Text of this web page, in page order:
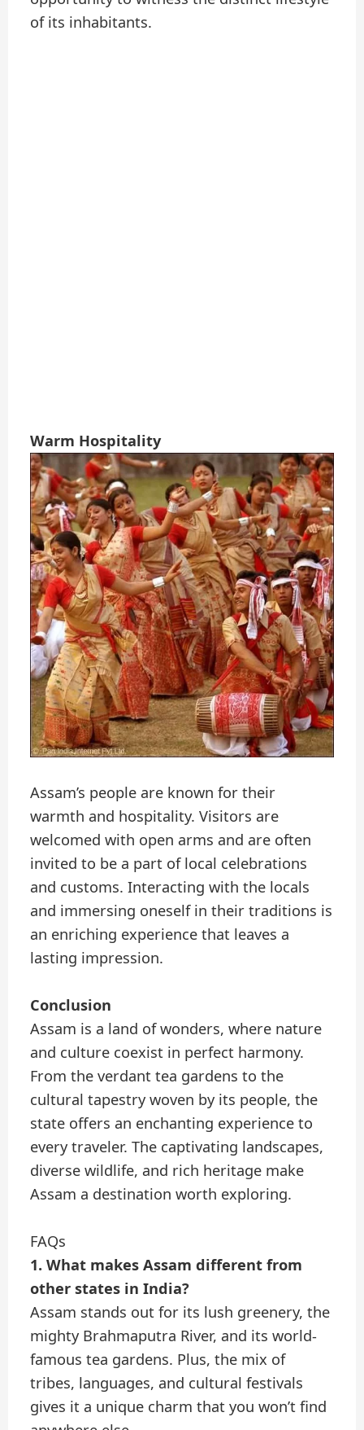
of its inhabitants.
Warm Hospitality
Assam’s people are known for their
warmth and hospitality. Visitors are
welcomed with open arms and are often
invited to be a part of local celebrations
and customs. Interacting with the locals
and immersing oneself in their traditions is
an enriching experience that leaves a
lasting impression.
Conclusion
Assam is a land of wonders, where nature
and culture coexist in perfect harmony.
From the verdant tea gardens to the
cultural tapestry woven by its people, the
state offers an enchanting experience to
every traveler. The captivating landscapes,
diverse wildlife, and rich heritage make
Assam a destination worth exploring.
FAQs
1. What makes Assam different from
other states in India?
Assam stands out for its lush greenery, the
mighty Brahmaputra River, and its world-
famous tea gardens. Plus, the mix of
tribes, languages, and cultural festivals
gives it a unique charm that you won’t find